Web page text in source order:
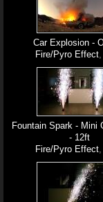
Car Explosion -
Fire/Pyro Effect
Fountain Spark - Mini
- 12ft
Fire/Pyro Effect